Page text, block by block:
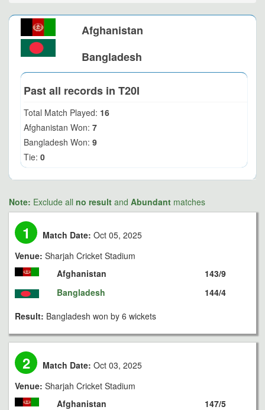
Afghanistan
Bangladesh
Past all records in T20I
Total Match Played: 16
Afghanistan Won: 7
Bangladesh Won: 9
Tie: 0
Note: Exclude all no result and Abundant matches
1 Match Date: Oct 05, 2025
Venue: Sharjah Cricket Stadium
Afghanistan
Bangladesh
143/9
144/4
Result: Bangladesh won by 6 wickets
2 Match Date: Oct 03, 2025
Venue: Sharjah Cricket Stadium
Afghanistan
147/5